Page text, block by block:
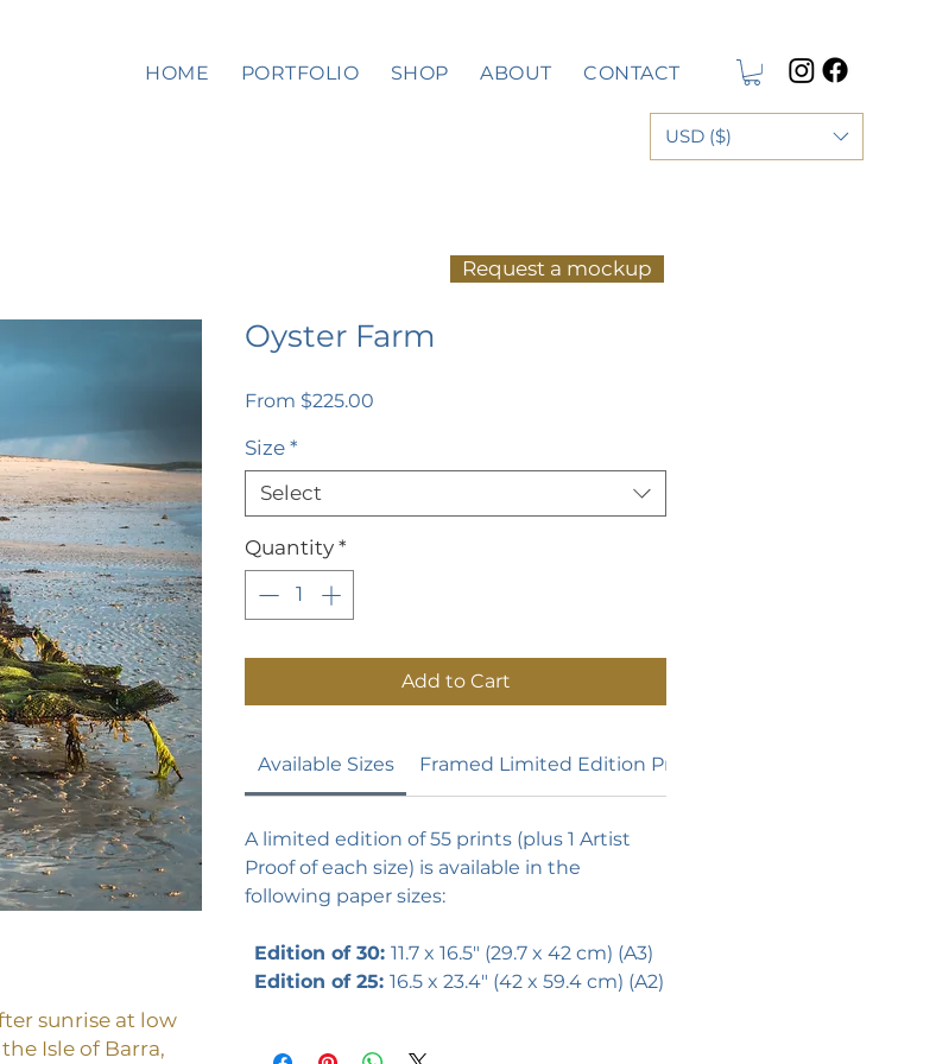
HOME PORTFOLIO SHOP ABOUT CONTACT
USD ($)
sunrise at low
Isle of Barra,
Oyster Farm
From $225.00
Size *
Select
Quantity *
Add to Cart
Available Sizes Framed Limited Edition Prints
A limited edition of 55 prints (plus 1 Artist
Proof of each size) is available in the
following paper sizes:
Edition of 30: 11.7 x 16.5" (29.7 x 42 cm) (A3)
Edition of 25: 16.5 x 23.4" (42 x 59.4 cm) (A2)
Request a mockup